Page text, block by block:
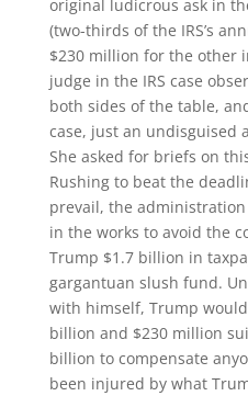
original ludicrous ask in
(two-thirds of the IRS’s
$230 million for the other
judge in the IRS case
both sides of the table,
case, just an undisguised
She asked for briefs on
Rushing to beat the
prevail, the
in the works to avoid the
Trump $1.7 billion in
gargantuan slush fund.
with himself, Trump
billion and $230 million
billion to compensate
been injured by what